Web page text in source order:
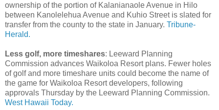
ownership of the portion of Kalanianaole Avenue in Hilo
between Kanolelehua Avenue and Kuhio Street is slated for
transfer from the county to the state in January. Tribune-
Herald.
Less golf, more timeshares: Leeward Planning
Commission advances Waikoloa Resort plans. Fewer holes
of golf and more timeshare units could become the name of
the game for Waikoloa Resort developers, following
approvals Thursday by the Leeward Planning Commission.
West Hawaii Today.